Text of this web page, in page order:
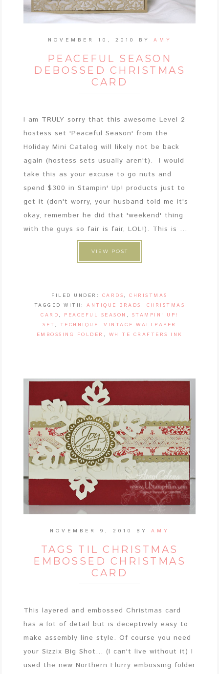
NOVEMBER 10, 2010 BY AMY
PEACEFUL SEASON
DEBOSSED CHRISTMAS
CARD
I am TRULY sorry that this awesome Level 2
hostess set 'Peaceful Season' from the
Holiday Mini Catalog will likely not be back
again (hostess sets usually aren't). I would
take this as your excuse to go nuts and
spend $300 in Stampin' Up! products just to
get it (don't worry, your husband told me it's
okay, remember he did that 'weekend' thing
with the guys so fair is fair, LOL!). This is ...
VIEW POST
FILED UNDER: CARDS ,CHRISTMAS
TAGGED WITH:ANTIQUE BRADS , CHRISTMAS
CARD , PEACEFUL SEASON , STAMPIN' UP!
SET , TECHNIQUE ,VINTAGE WALLPAPER
EMBOSSING FOLDER , WHITE CRAFTERS INK
NOVEMBER 9, 2010 BY AMY
TAGS TIL CHRISTMAS
EMBOSSED CHRISTMAS
CARD
This layered and embossed Christmas card
has a lot of detail but is deceptively easy to
make assembly line style. Of course you need
your Sizzix Big Shot... (I can't live without it) I
used the new Northern Flurry embossing folder